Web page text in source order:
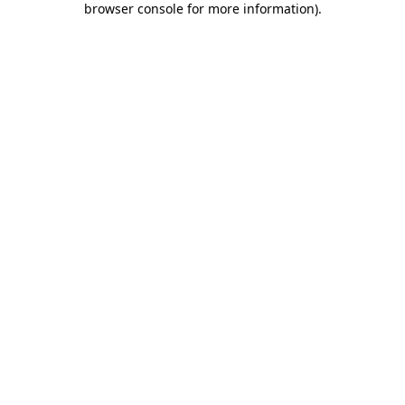
browser console for more information).